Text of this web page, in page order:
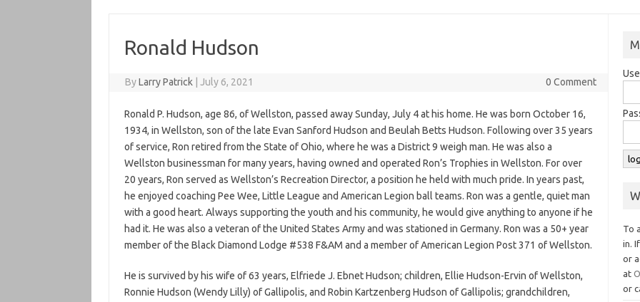
Ronald Hudson
ByLarry Patrick July 6, 2021 0 Comment
Ronald P. Hudson, age 86, of Wellston, passed away Sunday, July 4 at his home. He was born October 16,
1934, in Wellston, son of the late Evan Sanford Hudson and Beulah Betts Hudson. Following over 35 years
of service, Ron retired from the State of Ohio, where he was a District 9 weigh man. He was also a
Wellston businessman for many years, having owned and operated Ron’s Trophies in Wellston. For over
20 years, Ron served as Wellston’s Recreation Director, a position he held with much pride. In years past,
he enjoyed coaching Pee Wee, Little League and American Legion ball teams. Ron was a gentle, quiet man
with a good heart. Always supporting the youth and his community, he would give anything to anyone if he
had it. He was also a veteran of the United States Army and was stationed in Germany. Ron was a 50+ year
member of the Black Diamond Lodge #538 F&AM and a member of American Legion Post 371 of Wellston.
He is survived by his wife of 63 years, Elfriede J. Ebnet Hudson; children, Ellie Hudson-Ervin of Wellston,
Ronnie Hudson (Wendy Lilly) of Gallipolis, and Robin Kartzenberg Hudson of Gallipolis; grandchildren,
To
in.
or
at
or